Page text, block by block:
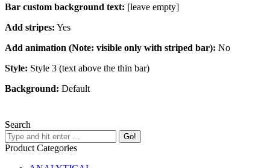
Bar custom background text: [leave empty]
Add stripes: Yes
Add animation (Note: visible only with striped bar): No
Style: Style 3 (text above the thin bar)
Background: Default
Search
Product Categories